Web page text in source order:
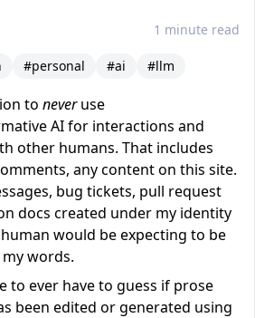
1 minute read
#personal #ai #llm
to neveruse
AI for interactions and
other humans. That includes
any content on this site.
bug tickets, pull request
docs created under my identity
would be expecting to be
words.
to ever have to guess if prose
been edited or generated using